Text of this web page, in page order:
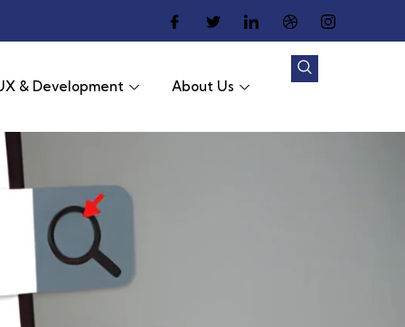
& Development About Us